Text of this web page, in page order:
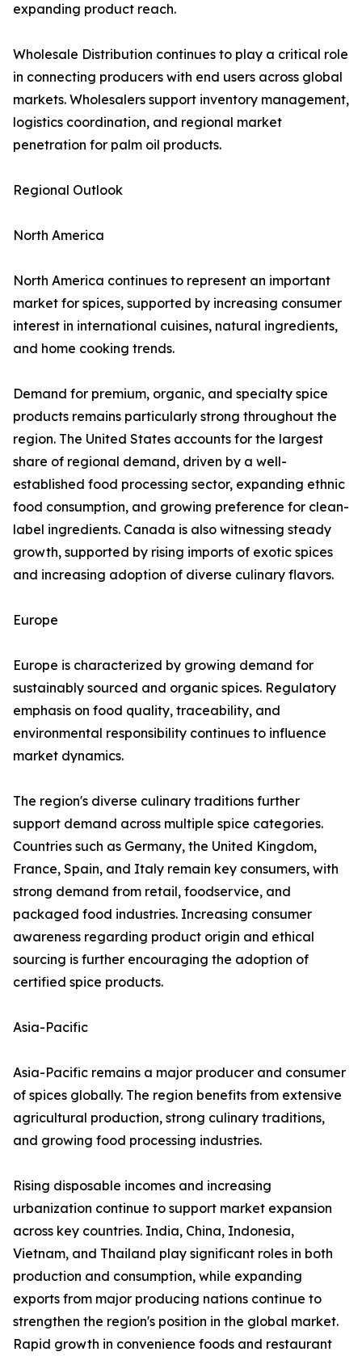
expanding product reach.
Wholesale Distribution continues to play a critical role
in connecting producers with end users across global
markets. Wholesalers support inventory management,
logistics coordination, and regional market
penetration for palm oil products.
Regional Outlook
North America
North America continues to represent an important
market for spices, supported by increasing consumer
interest in international cuisines, natural ingredients,
and home cooking trends.
Demand for premium, organic, and specialty spice
products remains particularly strong throughout the
region. The United States accounts for the largest
share of regional demand, driven by a well-
established food processing sector, expanding ethnic
food consumption, and growing preference for clean-
label ingredients. Canada is also witnessing steady
growth, supported by rising imports of exotic spices
and increasing adoption of diverse culinary flavors.
Europe
Europe is characterized by growing demand for
sustainably sourced and organic spices. Regulatory
emphasis on food quality, traceability, and
environmental responsibility continues to influence
market dynamics.
The region's diverse culinary traditions further
support demand across multiple spice categories.
Countries such as Germany, the United Kingdom,
France, Spain, and Italy remain key consumers, with
strong demand from retail, foodservice, and
packaged food industries. Increasing consumer
awareness regarding product origin and ethical
sourcing is further encouraging the adoption of
certified spice products.
Asia-Pacific
Asia-Pacific remains a major producer and consumer
of spices globally. The region benefits from extensive
agricultural production, strong culinary traditions,
and growing food processing industries.
Rising disposable incomes and increasing
urbanization continue to support market expansion
across key countries. India, China, Indonesia,
Vietnam, and Thailand play significant roles in both
production and consumption, while expanding
exports from major producing nations continue to
strengthen the region's position in the global market.
Rapid growth in convenience foods and restaurant